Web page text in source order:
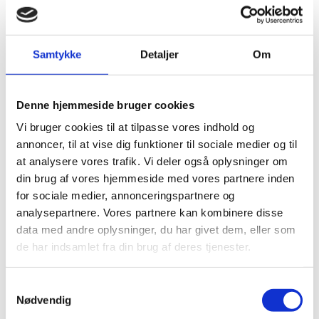
Samtykke Detaljer Om
Denne hjemmeside bruger cookies
Vi bruger cookies til at tilpasse vores indhold og
annoncer, til at vise dig funktioner til sociale medier og til
at analysere vores trafik. Vi deler også oplysninger om
din brug af vores hjemmeside med vores partnere inden
for sociale medier, annonceringspartnere og
analysepartnere. Vores partnere kan kombinere disse
data med andre oplysninger, du har givet dem, eller som
de har indsamlet fra din brug af deres tjenester.
Nødvendig
sectors is key to bringing our economies around the
world to net-zero emissions by 2050. Our vision to
produce sustainable fuels in the Greater Copenhagen
area will deliver the necessary industrial scaling to
drive the needed cost-out towards making renewable
fuels competitive with fossil fuels. With the right policy
leap forward for the production of sustainable fuels in
as a global leader in technologies and business models
for a sustainable future,"
Henrik Poulsen
CEO, Ørsted
COVID-19 DOES NOT STOP THE